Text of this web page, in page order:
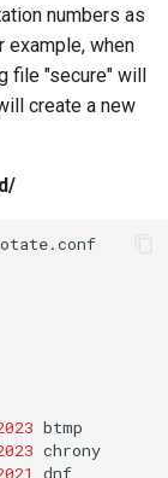
numbers as
example, when
file "secure" will
create a new
btmp
chrony
dnf